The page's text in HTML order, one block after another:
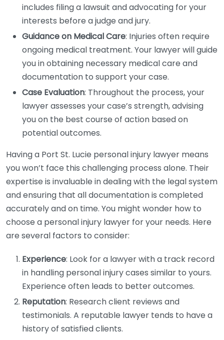
includes filing a lawsuit and advocating for your
interests before a judge and jury.
Guidance on Medical Care: Injuries often require
ongoing medical treatment. Your lawyer will guide
you in obtaining necessary medical care and
documentation to support your case.
Case Evaluation: Throughout the process, your
lawyer assesses your case’s strength, advising
you on the best course of action based on
potential outcomes.
Having a Port St. Lucie personal injury lawyer means
you won’t face this challenging process alone. Their
expertise is invaluable in dealing with the legal system
and ensuring that all documentation is completed
accurately and on time. You might wonder how to
choose a personal injury lawyer for your needs. Here
are several factors to consider:
Experience: Look for a lawyer with a track record
in handling personal injury cases similar to yours.
Experience often leads to better outcomes.
Reputation: Research client reviews and
testimonials. A reputable lawyer tends to have a
history of satisfied clients.